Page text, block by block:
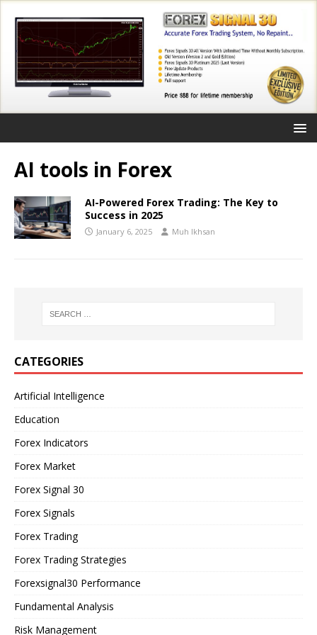
AI tools in Forex
AI-Powered Forex Trading: The Key to
Success in 2025
January 6, 2025 Muh Ikhsan
CATEGORIES
Artificial Intelligence
Education
Forex Indicators
Forex Market
Forex Signal 30
Forex Signals
Forex Trading
Forex Trading Strategies
Forexsignal30 Performance
Fundamental Analysis
Risk Management